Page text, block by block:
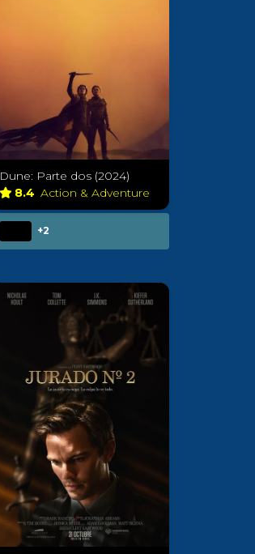
Dune: Parte dos (2024)
8.4 Action & Adventure
+2